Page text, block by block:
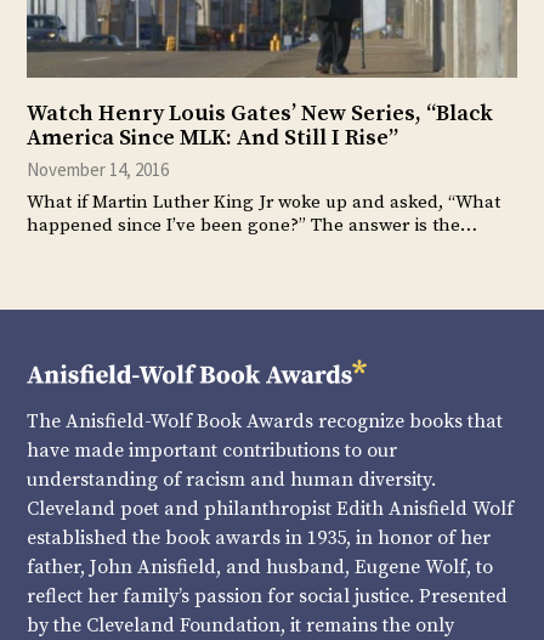
Watch Henry Louis Gates’ New Series, “Black
America Since MLK: And Still I Rise”
November 14, 2016
What if Martin Luther King Jr woke up and asked, “What
happened since I’ve been gone?” The answer is the…
The Anisfield-Wolf Book Awards recognize books that
have made important contributions to our
understanding of racism and human diversity.
Cleveland poet and philanthropist Edith Anisfield Wolf
established the book awards in 1935, in honor of her
father, John Anisfield, and husband, Eugene Wolf, to
reflect her family’s passion for social justice. Presented
by the Cleveland Foundation, it remains the only